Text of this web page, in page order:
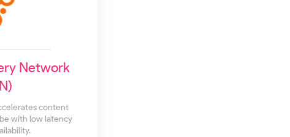
Network
content
with low latency